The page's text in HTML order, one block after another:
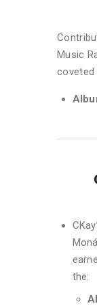
Music
coveted
the: